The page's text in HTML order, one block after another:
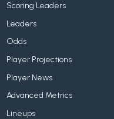
Scoring Leaders
Leaders
Odds
Player Projections
Player News
Advanced Metrics
Lineups